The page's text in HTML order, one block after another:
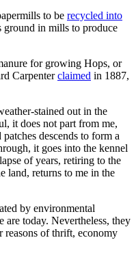
to be recycled into
in mills to produce
for growing Hops, or
Carpenterclaimed in 1887,
stained out in the
it does not part from me,
descends to form a
it goes into the kennel
of years, retiring to the
land, returns to me in the
by environmental
are today. Nevertheless, they
reasons of thrift, economy